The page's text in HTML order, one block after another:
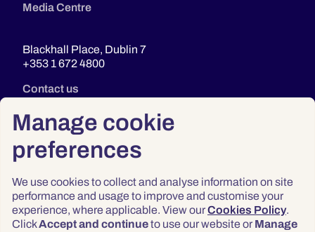
Manage cookie
preferences
We use cookies to collect and analyse information on site
performance and usage to improve and customise your
experience, where applicable. View ourCookies Policy.
ClickAccept and continueto use our website or Manage
Media Centre
Blackhall Place, Dublin 7
+353 1 672 4800
Contact us
Privacy